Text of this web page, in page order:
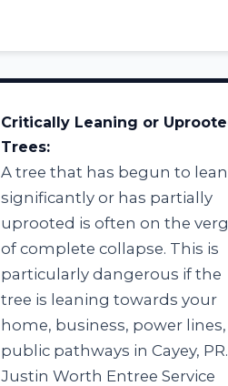
Critically Leaning or
Trees:
A tree that has begun to lean
significantly or has partially
uprooted is often on the
of complete collapse. This is
particularly dangerous if the
tree is leaning towards your
home, business, power
public pathways in Cayey, PR.
Justin Worth Entree Service